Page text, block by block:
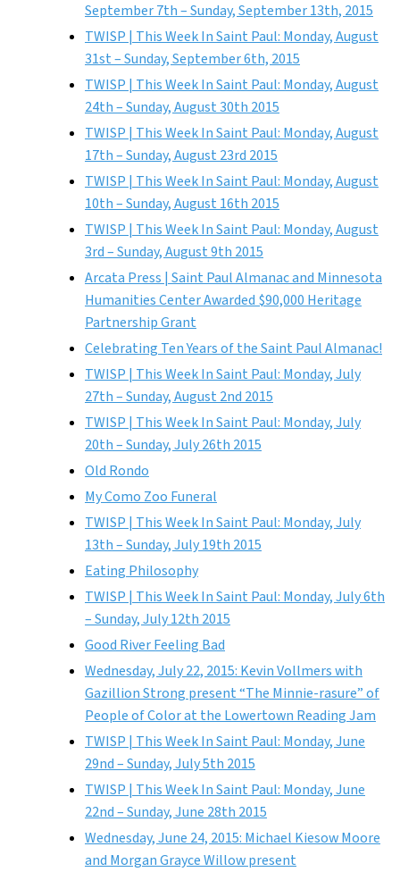
September 7th – Sunday, September 13th, 2015
TWISP | This Week In Saint Paul: Monday, August
31st – Sunday, September 6th, 2015
TWISP | This Week In Saint Paul: Monday, August
24th – Sunday, August 30th 2015
TWISP | This Week In Saint Paul: Monday, August
17th – Sunday, August 23rd 2015
TWISP | This Week In Saint Paul: Monday, August
10th – Sunday, August 16th 2015
TWISP | This Week In Saint Paul: Monday, August
3rd – Sunday, August 9th 2015
Arcata Press | Saint Paul Almanac and Minnesota
Humanities Center Awarded $90,000 Heritage
Partnership Grant
Celebrating Ten Years of the Saint Paul Almanac!
TWISP | This Week In Saint Paul: Monday, July
27th – Sunday, August 2nd 2015
TWISP | This Week In Saint Paul: Monday, July
20th – Sunday, July 26th 2015
Old Rondo
My Como Zoo Funeral
TWISP | This Week In Saint Paul: Monday, July
13th – Sunday, July 19th 2015
Eating Philosophy
TWISP | This Week In Saint Paul: Monday, July 6th
– Sunday, July 12th 2015
Good River Feeling Bad
Wednesday, July 22, 2015: Kevin Vollmers with
Gazillion Strong present “The Minnie-rasure” of
People of Color at the Lowertown Reading Jam
TWISP | This Week In Saint Paul: Monday, June
29nd – Sunday, July 5th 2015
TWISP | This Week In Saint Paul: Monday, June
22nd – Sunday, June 28th 2015
Wednesday, June 24, 2015: Michael Kiesow Moore
and Morgan Grayce Willow present